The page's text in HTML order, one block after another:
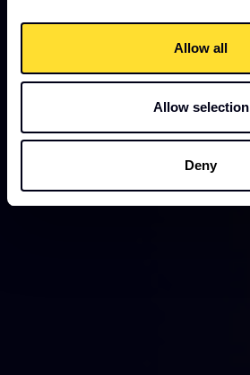
Allow all
Allow selection
Deny